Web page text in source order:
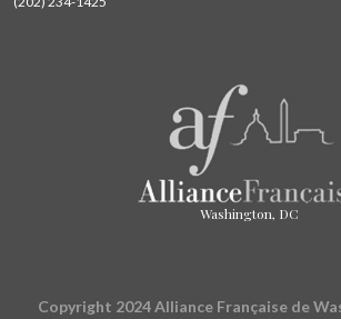
Washington, DC
Copyright 2024 Alliance Française de